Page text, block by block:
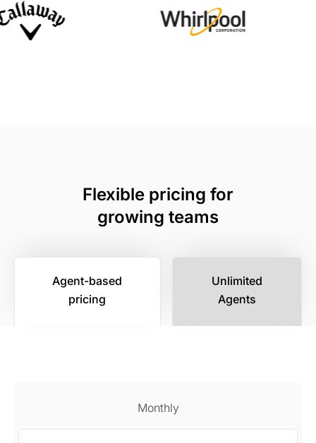
Flexible pricing for
growing teams
Agent-based
pricing
Unlimited
Agents
Monthly